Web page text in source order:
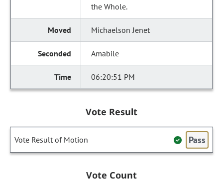
the Whole.
Michaelson Jenet
Amabile
06:20:51 PM
Vote Result
Vote Result of Motion Pass
Vote Count